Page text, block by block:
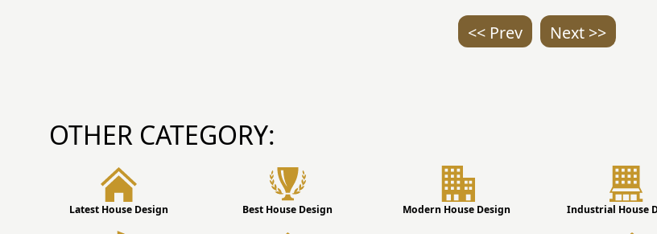
<< Prev Next >>
OTHER CATEGORY:
Latest House Design Best House Design Modern House Design Industrial House